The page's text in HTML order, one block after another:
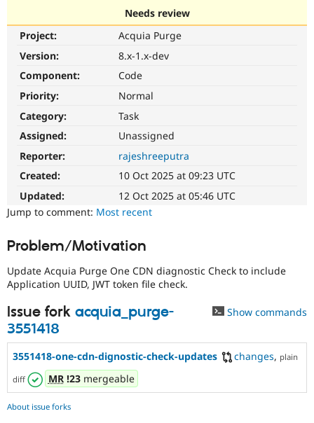
Healthcare
API
Modules
Themes
Become a
Community
Slack
Newsletters
Become a
Get Started
Needs review
Project:
Acquia Purge
Version:
8.x-1.x-dev
Component:
Code
Priority:
Normal
Category:
Task
Assigned:
Unassigned
Reporter:
rajeshreeputra
Created:
10 Oct 2025 at 09:23 UTC
Updated:
12 Oct 2025 at 05:46 UTC
Jump to comment: Most recent
Problem/Motivation
Update Acquia Purge One CDN diagnostic Check to include
Application UUID, JWT token file check.
Issue fork acquia_purge-
3551418
Show commands
3551418-one-cdn-dignostic-check-updates changes, plain
diff MR!23mergeable
About issue forks